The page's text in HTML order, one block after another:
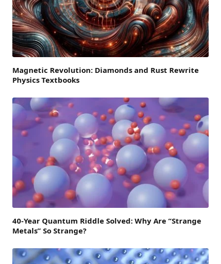
Magnetic Revolution: Diamonds and Rust Rewrite
Physics Textbooks
40-Year Quantum Riddle Solved: Why Are “Strange
Metals” So Strange?